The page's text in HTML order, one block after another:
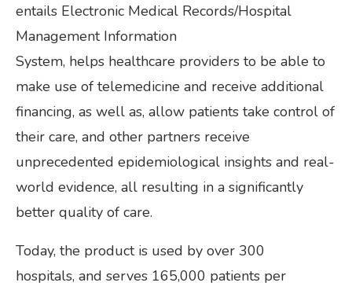
entails Electronic Medical Records/Hospital
Management Information
System, helps healthcare providers to be able to
make use of telemedicine and receive additional
financing, as well as, allow patients take control of
their care, and other partners receive
unprecedented epidemiological insights and real-
world evidence, all resulting in a significantly
better quality of care.
Today, the product is used by over 300
hospitals, and serves 165,000 patients per